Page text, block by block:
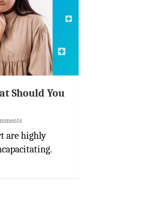
Should You
are highly